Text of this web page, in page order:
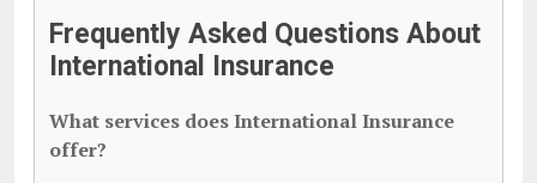
Frequently Asked Questions About
International Insurance
What services does International Insurance
offer?